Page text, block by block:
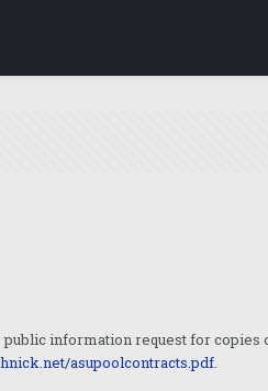
information request for
asupoolcontracts.pdf.